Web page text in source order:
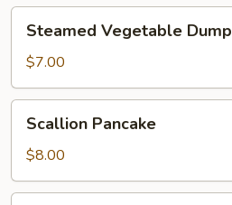
Vegetable
Dumplings
(6)
Steamed Vegetable
$7.00
Pancake
Scallion Pancake
$8.00